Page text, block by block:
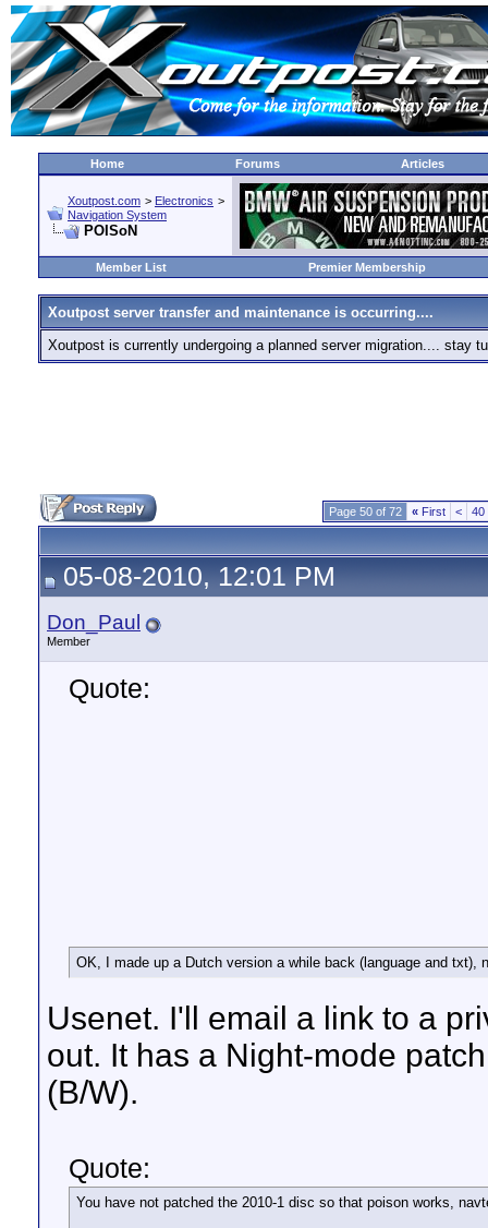
Home Forums Articles
Xoutpost.com > Electronics >
Navigation System
POISoN
Member List Premier Membership
Xoutpost server transfer and maintenance is occurring....
Xoutpost is currently undergoing a planned server migration.... stay
Page 50 of 72 « First < 40
05-08-2010, 12:01 PM
Don_Paul
Member
Quote:
OK, I made up a Dutch version a while back (language and
Usenet. I'll email a link to a
out. It has a Night-mode
(B/W).
Quote:
You have not patched the 2010-1 disc so that poison works,